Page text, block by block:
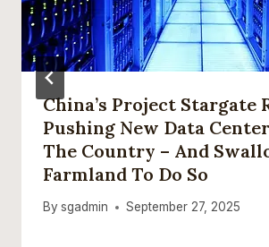
China’s Project Stargate
Pushing New Data
The Country – And
Farmland To Do So
By sgadmin September 27, 2025